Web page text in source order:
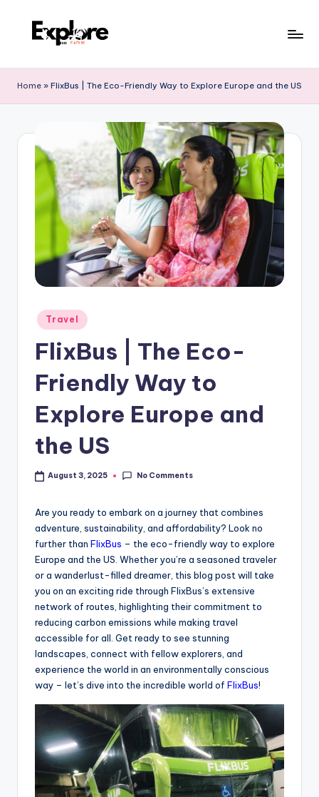
Home » FlixBus | The Eco-Friendly Way to Explore Europe and the US
Travel
FlixBus | The Eco-
Friendly Way to
Explore Europe and
the US
August 3, 2025 No Comments
Are you ready to embark on a journey that combines
adventure, sustainability, and affordability? Look no
further than FlixBus – the eco-friendly way to explore
Europe and the US. Whether you’re a seasoned traveler
or a wanderlust-filled dreamer, this blog post will take
you on an exciting ride through FlixBus’s extensive
network of routes, highlighting their commitment to
reducing carbon emissions while making travel
accessible for all. Get ready to see stunning
landscapes, connect with fellow explorers, and
experience the world in an environmentally conscious
way – let’s dive into the incredible world of FlixBus!